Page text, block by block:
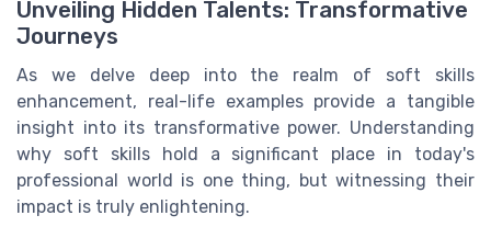
Unveiling Hidden Talents: Transformative
Journeys
As we delve deep into the realm of soft skills
enhancement, real-life examples provide a tangible
insight into its transformative power. Understanding
why soft skills hold a significant place in today's
professional world is one thing, but witnessing their
impact is truly enlightening.